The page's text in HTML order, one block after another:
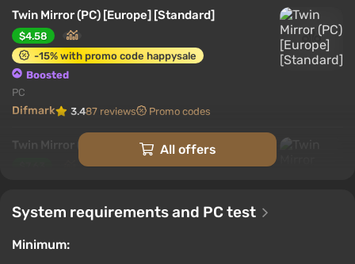
Twin Mirror (PC) [Europe] [Standard]
$4.58
-15% with promo code happysale
Boosted
PC
Difmark 3.487 reviews Promo codes
Twin Mirror (Xbox) [Argentina] [Standard]
Boosted
All offers
System requirements and PC test
Minimum: